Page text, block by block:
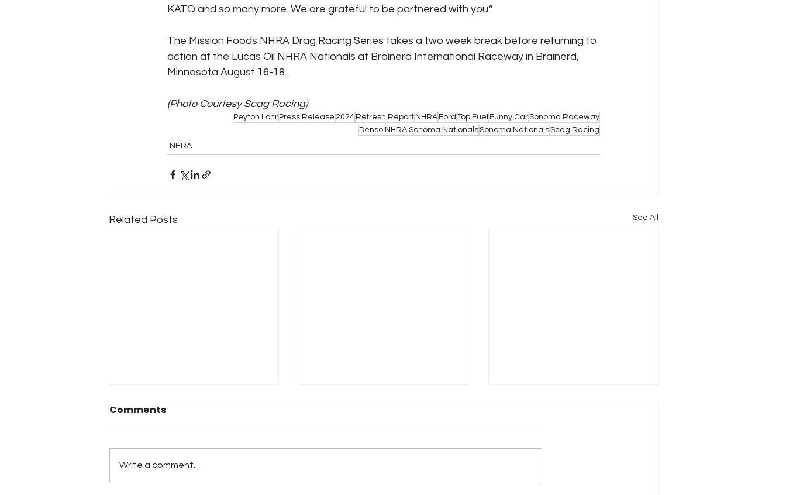
KATO and so many more. We are grateful to be partnered with you.”
The Mission Foods NHRA Drag Racing Series takes a two week break before returning to
action at the Lucas Oil NHRA Nationals at Brainerd International Raceway in Brainerd,
Minnesota August 16-18.
(Photo Courtesy Scag Racing)
Peyton Lohr Press Release 2024 Refresh Report NHRA Ford Top Fuel Funny CarSonoma Raceway
Denso NHRA Sonoma NationalsSonoma NationalsScag Racing
NHRA
Related Posts See All
Comments
Write a comment...